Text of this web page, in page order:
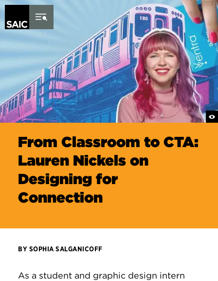
Skip to Content
From Classroom to CTA:
Lauren Nickels on
Designing for
Connection
BY SOPHIA SALGANICOFF
As a student and graphic design intern